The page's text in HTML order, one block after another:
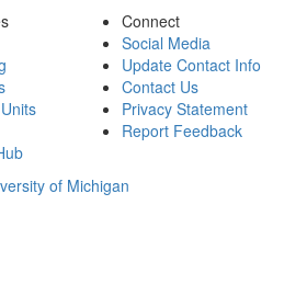
Connect
Social Media
Update Contact Info
Contact Us
Privacy Statement
Report Feedback
of Michigan